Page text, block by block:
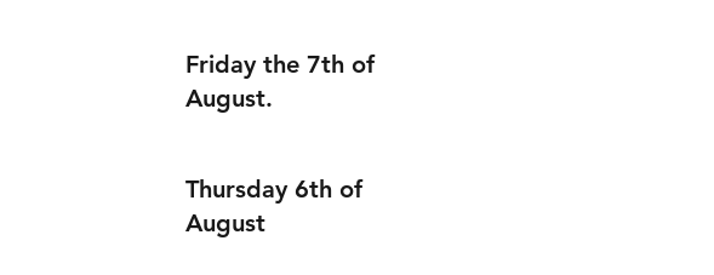
Friday the 7th of
August.
Thursday 6th of
August